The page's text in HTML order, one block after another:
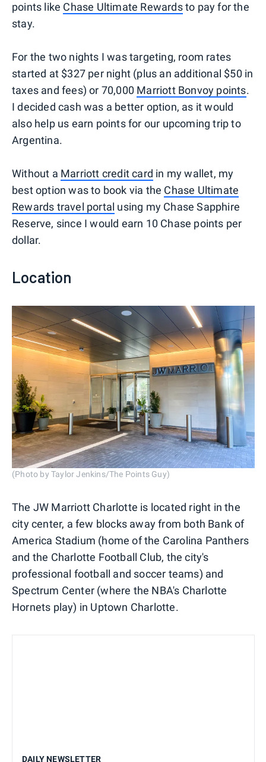
points like Chase Ultimate Rewardsto pay for the
stay.
For the two nights I was targeting, room rates
started at $327 per night (plus an additional $50 in
taxes and fees) or 70,000 Marriott Bonvoy points.
I decided cash was a better option, as it would
also help us earn points for our upcoming trip to
Argentina.
Without a Marriott credit card in my wallet, my
best option was to book via the Chase Ultimate
Rewards travel portal using my Chase Sapphire
Reserve, since I would earn 10 Chase points per
dollar.
Location
(Photo by Taylor Jenkins/The Points Guy)
The JW Marriott Charlotte is located right in the
city center, a few blocks away from both Bank of
America Stadium (home of the Carolina Panthers
and the Charlotte Football Club, the city's
professional football and soccer teams) and
Spectrum Center (where the NBA's Charlotte
Hornets play) in Uptown Charlotte.
DAILY NEWSLETTER